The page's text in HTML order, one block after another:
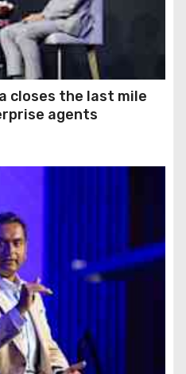
closes the last mile
agents